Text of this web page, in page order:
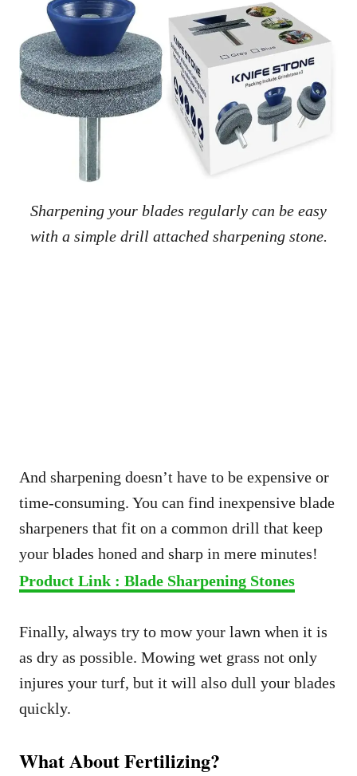
Sharpening your blades regularly can be easy
with a simple drill attached sharpening stone.
And sharpening doesn’t have to be expensive or
time-consuming. You can find inexpensive blade
sharpeners that fit on a common drill that keep
your blades honed and sharp in mere minutes!
Product Link : Blade Sharpening Stones
Finally, always try to mow your lawn when it is
as dry as possible. Mowing wet grass not only
injures your turf, but it will also dull your blades
quickly.
What About Fertilizing?